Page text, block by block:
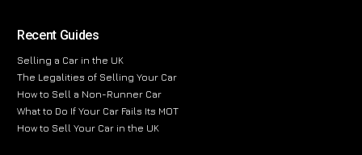
Recent Guides
Selling a Car in the UK
The Legalities of Selling Your Car
How to Sell a Non-Runner Car
What to Do If Your Car Fails Its MOT
How to Sell Your Car in the UK